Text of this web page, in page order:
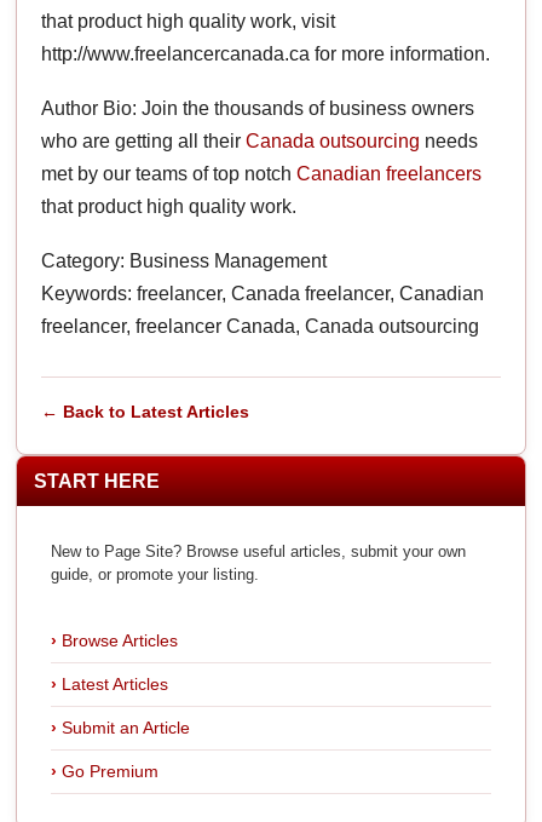
that product high quality work, visit
http://www.freelancercanada.ca for more information.
Author Bio: Join the thousands of business owners
who are getting all theirCanada outsourcing needs
met by our teams of top notchCanadian freelancers
that product high quality work.
Category: Business Management
Keywords: freelancer, Canada freelancer, Canadian
freelancer, freelancer Canada, Canada outsourcing
← Back to Latest Articles
START HERE
New to Page Site? Browse useful articles, submit your own
guide, or promote your listing.
Browse Articles
Latest Articles
Submit an Article
Go Premium